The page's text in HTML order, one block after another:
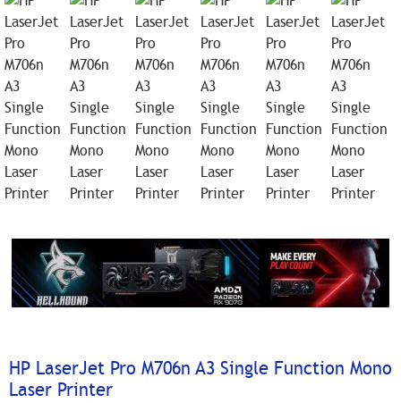
HP LaserJet Pro M706n A3 Single Function Mono
Laser Printer